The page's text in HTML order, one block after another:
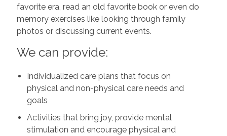
favorite era, read an old favorite book or even do
memory exercises like looking through family
photos or discussing current events.
We can provide:
Individualized care plans that focus on
physical and non-physical care needs and
goals
Activities that bring joy, provide mental
stimulation and encourage physical and